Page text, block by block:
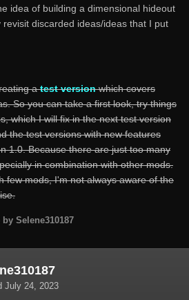
idea of building a dimensional hideout
discarded ideas/ideas that I put
atest versionwhich covers
So you can take a first look, try things
which I will fix in the next test version
the test versions with new features
1.0. Because there are just too many
in combination with other mods.
few mods, I'm not always aware of the
by Selene310187
July 24, 2023